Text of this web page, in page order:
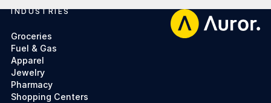
Footer
INDUSTRIES
Groceries
Fuel & Gas
Apparel
Jewelry
Pharmacy
Shopping Centers